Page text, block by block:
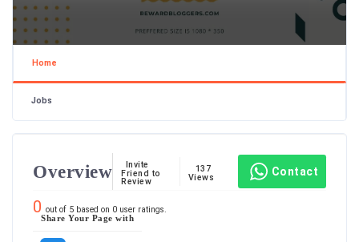
Home
Jobs
Overview
Invite
Friend to
Review
137
Views
Contact
0 out of 5 based on 0 user ratings.
Share Your Page with